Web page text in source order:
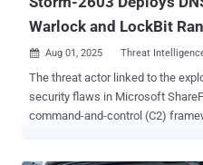
Warlock and LockBit
 Aug 01, 2025 Threat
The threat actor linked to the
security flaws in Microsoft
command-and-control (C2) framework